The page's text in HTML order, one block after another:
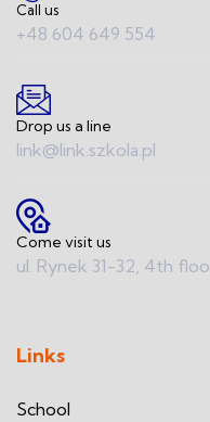
Call us
+48 604 649 554
Drop us a line
link@link.szkola.pl
Come visit us
ul. Rynek 31-32, 4th
Links
School